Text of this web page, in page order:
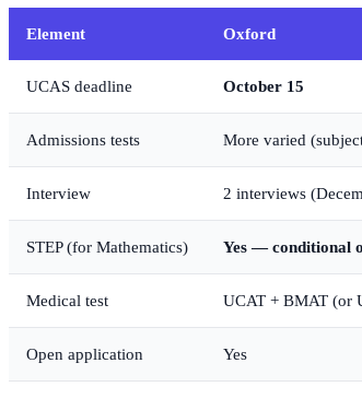
Element Oxford
UCAS deadline October 15
Admissions tests More varied
Interview 2 interviews
STEP (for Mathematics) Yes — conditional
Medical test UCAT + BMAT (or
Open application Yes